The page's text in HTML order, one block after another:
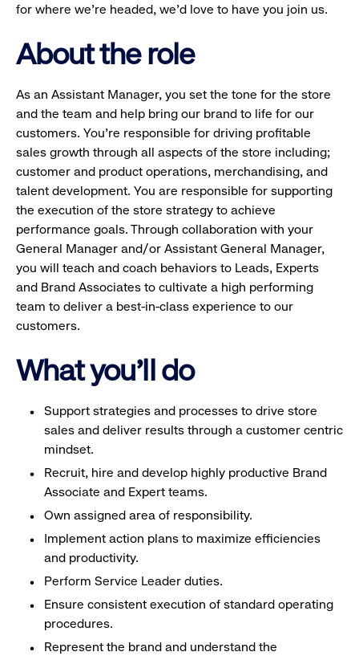
for where we’re headed, we’d love to have you join us.
About the role
As an Assistant Manager, you set the tone for the store
and the team and help bring our brand to life for our
customers. You’re responsible for driving profitable
sales growth through all aspects of the store including;
customer and product operations, merchandising, and
talent development. You are responsible for supporting
the execution of the store strategy to achieve
performance goals. Through collaboration with your
General Manager and/or Assistant General Manager,
you will teach and coach behaviors to Leads, Experts
and Brand Associates to cultivate a high performing
team to deliver a best-in-class experience to our
customers.
What you'll do
Support strategies and processes to drive store
sales and deliver results through a customer centric
mindset.
Recruit, hire and develop highly productive Brand
Associate and Expert teams.
Own assigned area of responsibility.
Implement action plans to maximize efficiencies
and productivity.
Perform Service Leader duties.
Ensure consistent execution of standard operating
procedures.
Represent the brand and understand the